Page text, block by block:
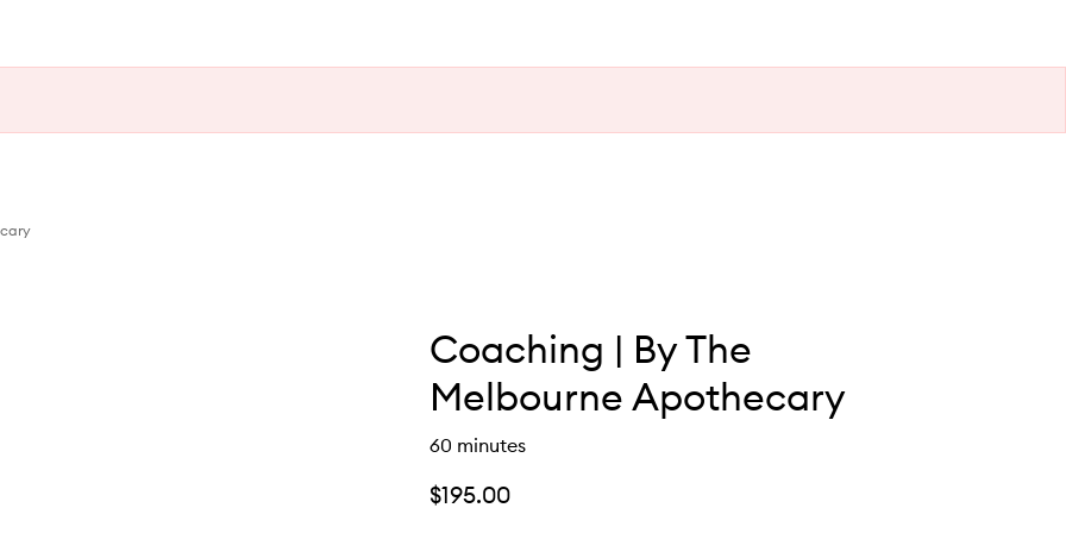
Coaching | By The
Melbourne Apothecary
60 minutes
$195.00